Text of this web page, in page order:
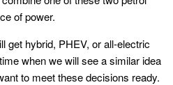
of power.
get hybrid, PHEV, or all-electric
when we will see a similar idea
to meet these decisions ready.